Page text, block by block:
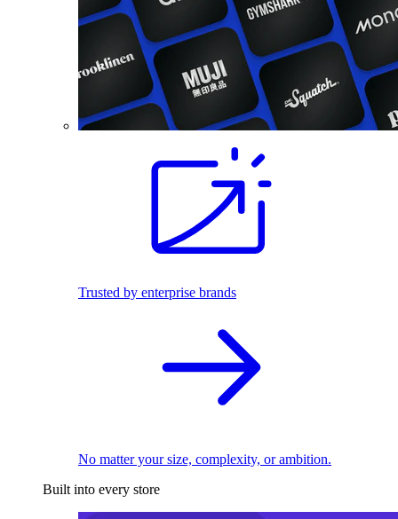
Trusted by enterprise brands
No matter your size, complexity, or ambition.
Built into every store